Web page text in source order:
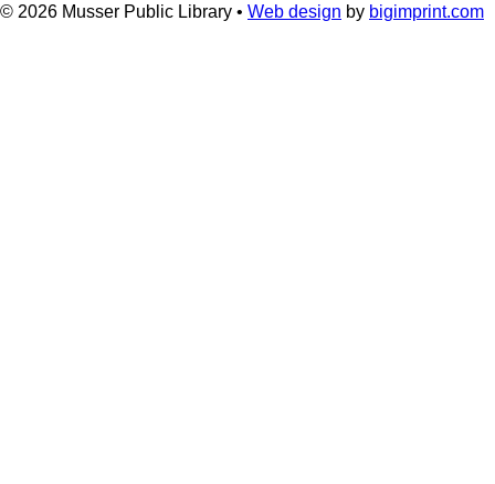
© 2026 Musser Public Library • Web design by bigimprint.com